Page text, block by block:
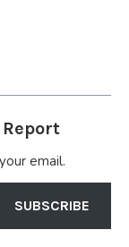
email.
SUBSCRIBE